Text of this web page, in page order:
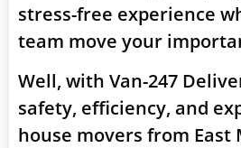
stress-free experience
team move your
Well, with Van-247
safety, efficiency, and
house movers from East